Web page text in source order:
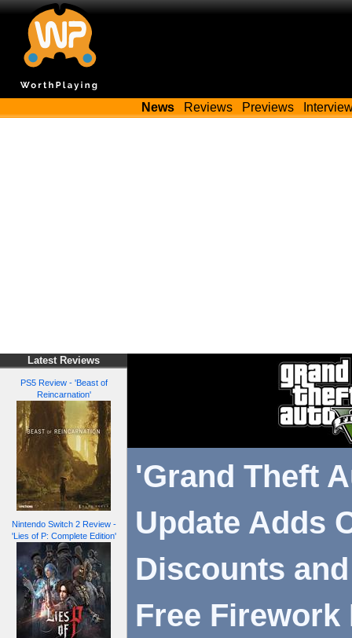
News Reviews Previews
Latest Reviews
PS5 Review - 'Beast of
Reincarnation'
Nintendo Switch 2 Review -
'Lies of P: Complete Edition'
'Grand Theft
Update Adds
Discounts
Free Firework